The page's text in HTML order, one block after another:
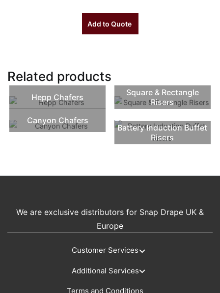
Add to Quote
Related products
Hepp Chafers
Square & Rectangle
Risers
Canyon Chafers
Battery Induction Buffet
Risers
We are exclusive distributors for Snap Drape UK &
Europe
Customer Services
Additional Services
Terms and Conditions